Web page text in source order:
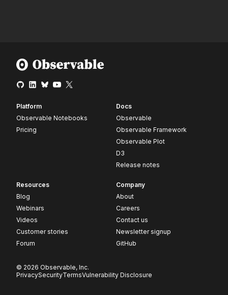
Platform
Observable Notebooks
Pricing
Docs
Observable
Observable Framework
Observable Plot
D3
Release notes
Resources
Blog
Webinars
Videos
Customer stories
Forum
Company
About
Careers
Contact us
Newsletter signup
GitHub
© 2026 Observable, Inc.
PrivacySecurityTermsVulnerability Disclosure